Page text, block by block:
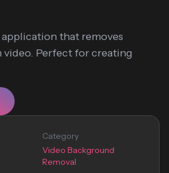
application that removes
Perfect for creating
Category
Video Background
Removal